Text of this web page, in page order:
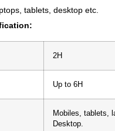
tablets, desktop etc.
2H
Up to 6H
Mobiles, tablets,
Desktop.